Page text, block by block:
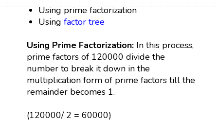
Using prime factorization
Usingfactor tree
Using Prime Factorization:In this process,
prime factors of 120000 divide the
number to break it down in the
multiplication form of prime factors till the
remainder becomes 1.
(120000/ 2 = 60000)